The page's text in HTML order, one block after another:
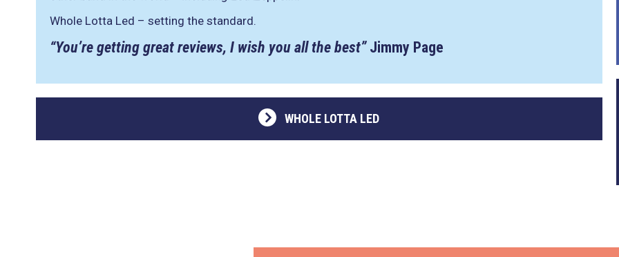
Whole Lotta Led – setting the standard.
“You’re getting great reviews, I wish you all the best”Jimmy Page
WHOLE LOTTA LED